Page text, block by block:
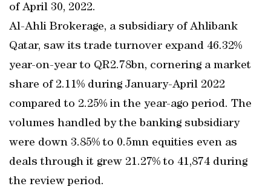
of April 30, 2022.
Al-Ahli Brokerage, a subsidiary of Ahlibank
Qatar, saw its trade turnover expand 46.32%
year-on-year to QR2.78bn, cornering a market
share of 2.11% during January-April 2022
compared to 2.25% in the year-ago period. The
volumes handled by the banking subsidiary
were down 3.85% to 0.5mn equities even as
deals through it grew 21.27% to 41,874 during
the review period.